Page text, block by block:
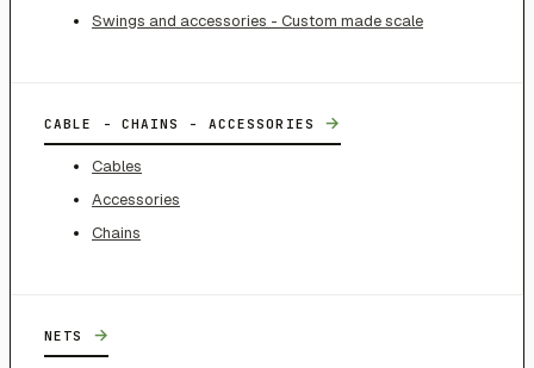
Swings and accessories - Custom made scale
CABLE - CHAINS - ACCESSORIES →
Cables
Accessories
Chains
NETS →